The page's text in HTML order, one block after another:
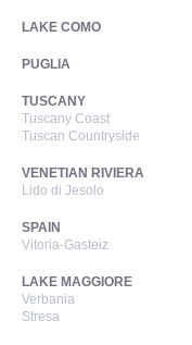
LAKE COMO
PUGLIA
TUSCANY
Tuscany Coast
Tuscan Countryside
VENETIAN RIVIERA
Lido di Jesolo
SPAIN
Vitoria-Gasteiz
LAKE MAGGIORE
Verbania
Stresa